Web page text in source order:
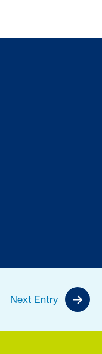
Next Entry